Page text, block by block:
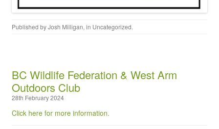
Published byJosh Milligan, in Uncategorized.
BC Wildlife Federation & West Arm
Outdoors Club
28th February 2024
Click here for more information.